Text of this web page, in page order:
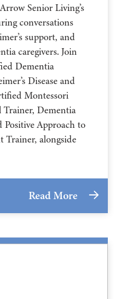
Senior Living’s
conversations
support, and
caregivers. Join
Dementia
Disease and
Montessori
Trainer, Dementia
Positive Approach to
Trainer, alongside
Read More